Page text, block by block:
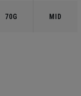
70G MID